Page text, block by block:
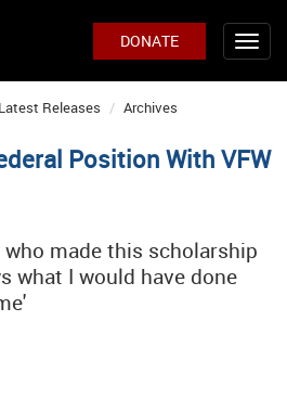
DONATE
Latest Releases Archives
Position With VFW
made this scholarship
what I would have done